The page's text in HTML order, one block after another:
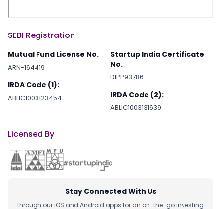
SEBI Registration
Mutual Fund License No.
ARN-164419
IRDA Code (1):
ABLIC1003123454
Startup India Certificate
No.
DIPP93786
IRDA Code (2):
ABLIC1003131639
Licensed By
Stay Connected With Us
through our iOS and Android apps for an on-the-go investing